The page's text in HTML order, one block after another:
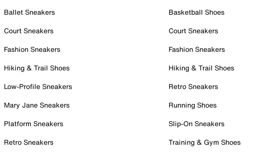
Ballet Sneakers
Court Sneakers
Fashion Sneakers
Hiking & Trail Shoes
Low-Profile Sneakers
Mary Jane Sneakers
Platform Sneakers
Retro Sneakers
Basketball Shoes
Court Sneakers
Fashion Sneakers
Hiking & Trail Shoes
Retro Sneakers
Running Shoes
Slip-On Sneakers
Training & Gym Shoes